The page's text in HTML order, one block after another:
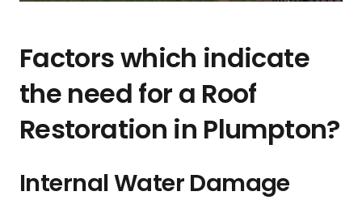
Factors which indicate
the need for a Roof
Restoration in Plumpton?
Internal Water Damage